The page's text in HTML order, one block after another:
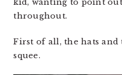
kid, wanting to point out
throughout.
First of all, the hats and
squee.